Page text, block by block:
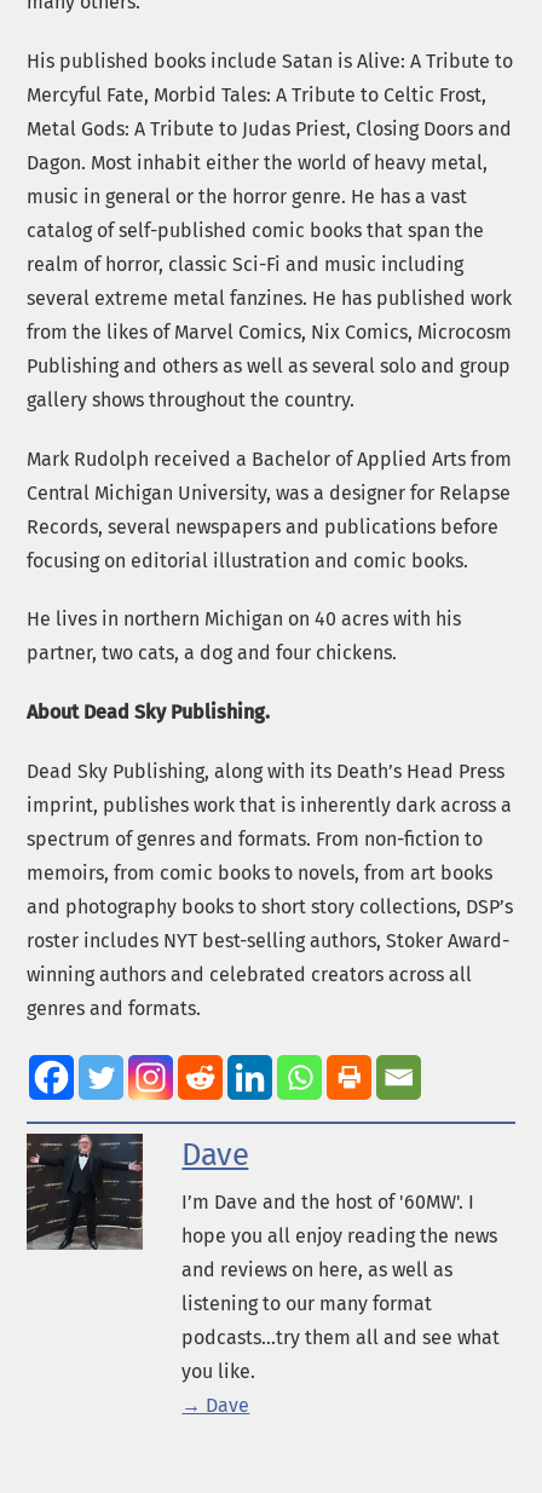
His published books include Satan is Alive: A Tribute to
Mercyful Fate, Morbid Tales: A Tribute to Celtic Frost,
Metal Gods: A Tribute to Judas Priest, Closing Doors and
Dagon. Most inhabit either the world of heavy metal,
music in general or the horror genre. He has a vast
catalog of self-published comic books that span the
realm of horror, classic Sci-Fi and music including
several extreme metal fanzines. He has published work
from the likes of Marvel Comics, Nix Comics, Microcosm
Publishing and others as well as several solo and group
gallery shows throughout the country.
Mark Rudolph received a Bachelor of Applied Arts from
Central Michigan University, was a designer for Relapse
Records, several newspapers and publications before
focusing on editorial illustration and comic books.
He lives in northern Michigan on 40 acres with his
partner, two cats, a dog and four chickens.
About Dead Sky Publishing.
Dead Sky Publishing, along with its Death’s Head Press
imprint, publishes work that is inherently dark across a
spectrum of genres and formats. From non-fiction to
memoirs, from comic books to novels, from art books
and photography books to short story collections, DSP’s
roster includes NYT best-selling authors, Stoker Award-
winning authors and celebrated creators across all
genres and formats.
Dave
I’m Dave and the host of '60MW'. I
hope you all enjoy reading the news
and reviews on here, as well as
listening to our many format
podcasts...try them all and see what
you like.
→ Dave